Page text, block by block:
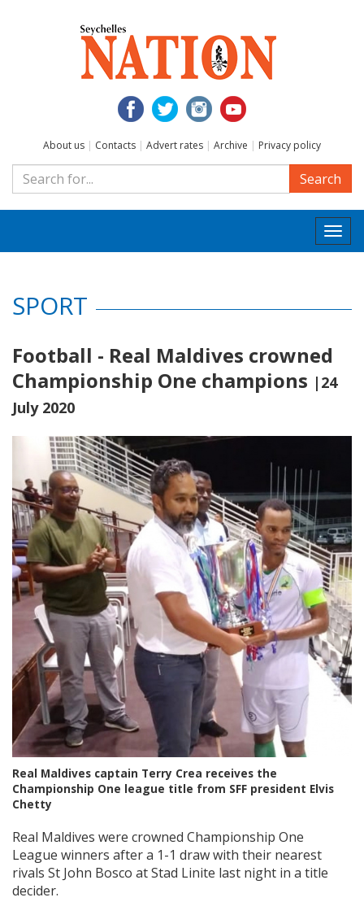
About us | Contacts | Advert rates | Archive | Privacy policy
Search
SPORT
Football - Real Maldives crowned
Championship One champions |24
July 2020
Real Maldives captain Terry Crea receives the
Championship One league title from SFF president Elvis
Chetty
Real Maldives were crowned Championship One
League winners after a 1-1 draw with their nearest
rivals St John Bosco at Stad Linite last night in a title
decider.